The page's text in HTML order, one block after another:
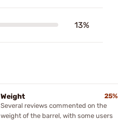
13%
Weight
25%
Several reviews commented on the
weight of the barrel, with some users